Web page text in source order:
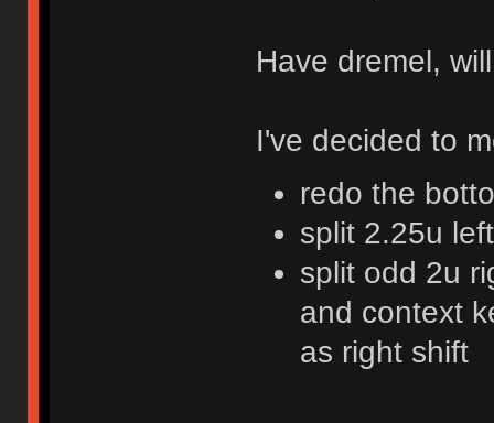
Have dremel,
I've decided to
redo the
split 2.25u
split odd 2u
and context
as right shift